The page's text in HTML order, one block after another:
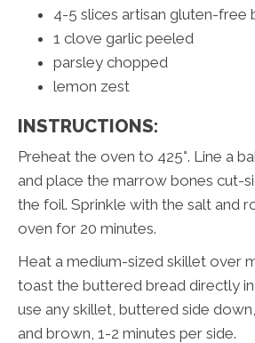
4-5 slices artisan gluten-free
1 clove garlic peeled
parsley chopped
lemon zest
INSTRUCTIONS:
Preheat the oven to 425°. Line a
and place the marrow bones cut-
the foil. Sprinkle with the salt and
oven for 20 minutes.
Heat a medium-sized skillet over
toast the buttered bread directly in
use any skillet, buttered side
and brown, 1-2 minutes per side.